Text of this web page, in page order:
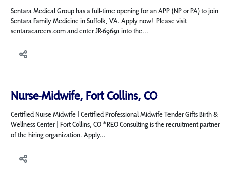
Sentara Medical Group has a full-time opening for an APP (NP or PA) to join
Sentara Family Medicine in Suffolk, VA. Apply now! Please visit
sentaracareers.com and enter JR-69691 into the...
Nurse-Midwife, Fort Collins, CO
Certified Nurse Midwife | Certified Professional Midwife Tender Gifts Birth &
Wellness Center | Fort Collins, CO *REO Consulting is the recruitment partner
of the hiring organization. Apply...